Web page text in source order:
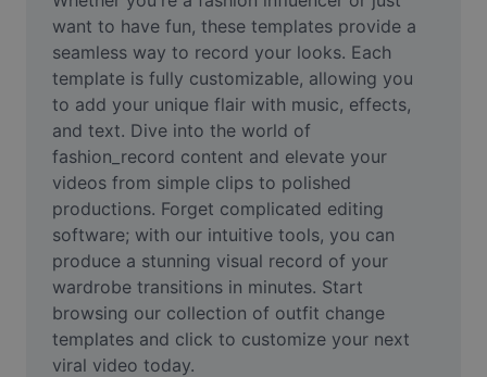
AI Inpainting
Face Cutout
Remove video BG
Enhance quality
Video Editor
Trim Video
want to have fun, these templates provide a
seamless way to record your looks. Each
template is fully customizable, allowing you
to add your unique flair with music, effects,
and text. Dive into the world of
fashion_record content and elevate your
videos from simple clips to polished
productions. Forget complicated editing
software; with our intuitive tools, you can
produce a stunning visual record of your
wardrobe transitions in minutes. Start
browsing our collection of outfit change
templates and click to customize your next
viral video today.